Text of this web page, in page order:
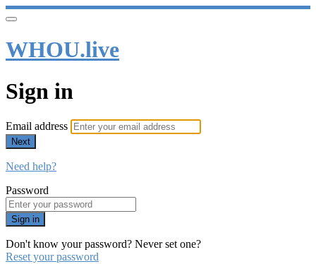
WHOU.live
Sign in
Email address
Next
Need help?
Password
Sign in
Don't know your password? Never set one?
Reset your password